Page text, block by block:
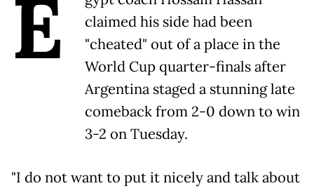
E
claimed his side had been
"cheated" out of a place in the
World Cup quarter-finals after
Argentina staged a stunning late
comeback from 2-0 down to win
3-2 on Tuesday.
"I do not want to put it nicely and talk about